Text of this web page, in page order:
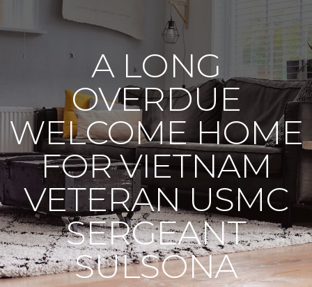
A LONG
OVERDUE
WELCOME HOME
FOR VIETNAM
VETERAN USMC
SERGEANT
SULSONA